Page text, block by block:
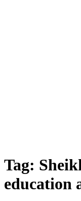
Tag:
education